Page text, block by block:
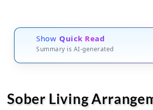
Show Quick Read
Summary is AI-generated
Sober Living